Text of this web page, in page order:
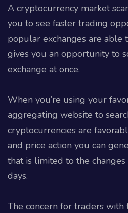
A cryptocurrency market
you to see faster trading
popular exchanges are able
gives you an opportunity to
exchange at once.
When you’re using your
aggregating website to
cryptocurrencies are
and price action you can
that is limited to the
days.
The concern for traders with